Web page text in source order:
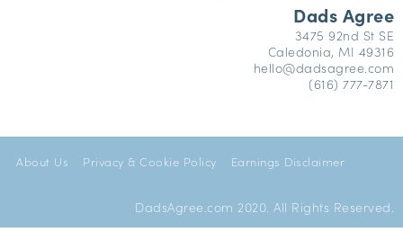
Dads Agree
3475 92nd St SE
Caledonia, MI 49316
hello@dadsagree.com
(616) 777-7871
About Us Privacy & Cookie Policy Earnings Disclaimer
DadsAgree.com 2020. All Rights Reserved.